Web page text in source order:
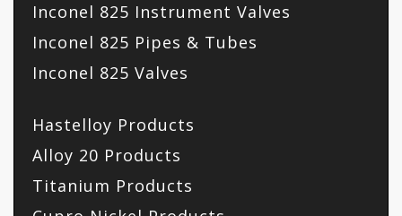
Inconel 825 Instrument Valves
Inconel 825 Pipes & Tubes
Inconel 825 Valves
Hastelloy Products
Alloy 20 Products
Titanium Products